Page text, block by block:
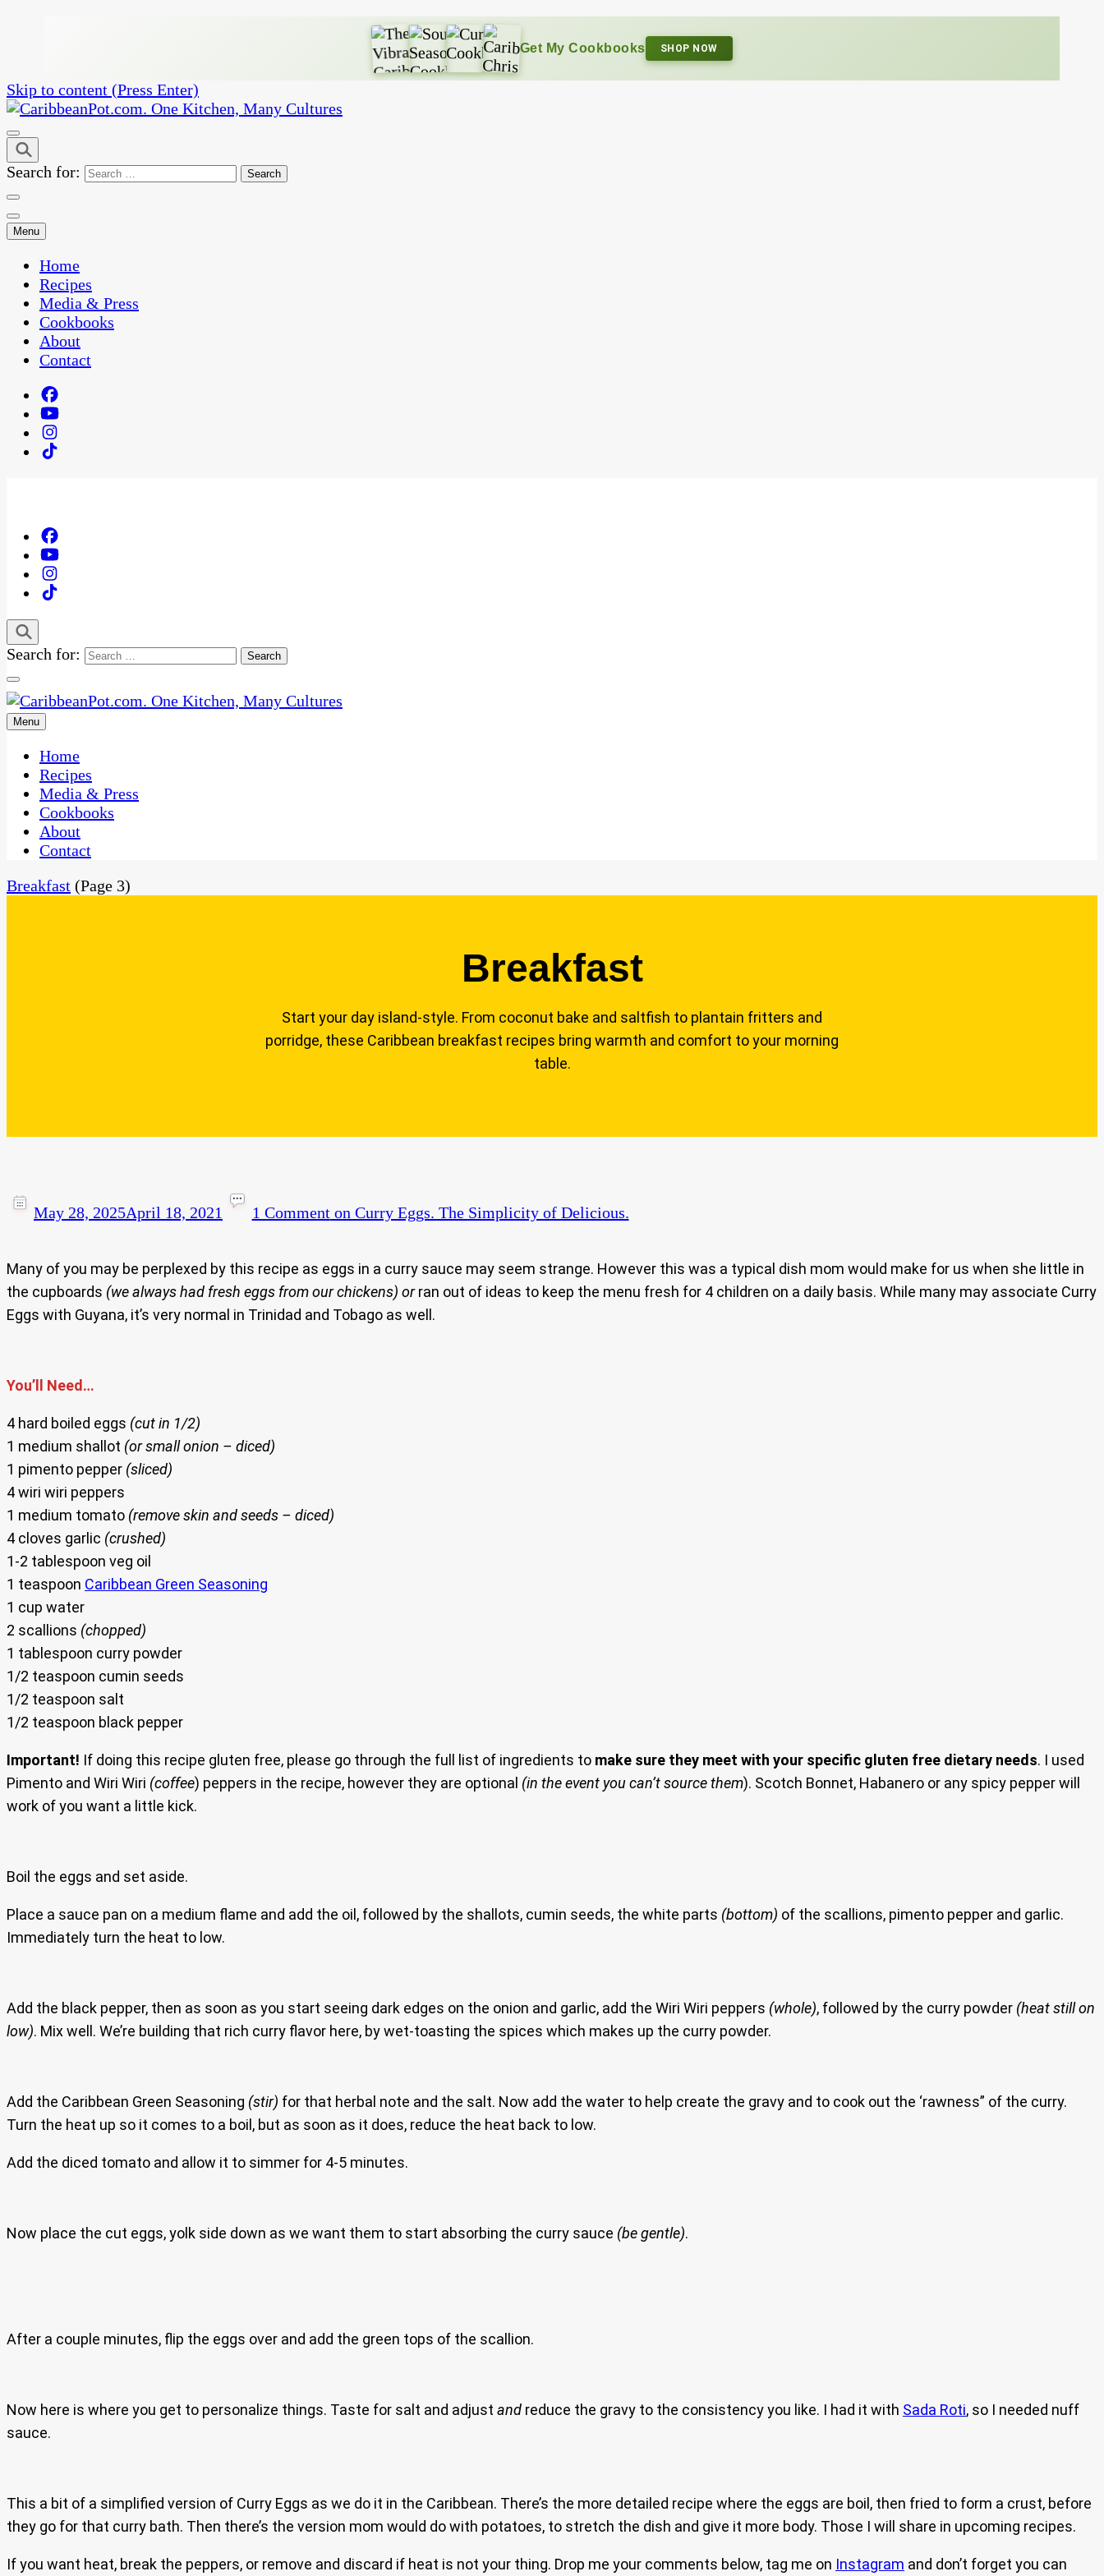
Get My Cookbooks SHOP NOW
Skip to content (Press Enter)
CaribbeanPot.com
One Kitchen, Many Cultures
Search for:
Menu
Home
Recipes
Media & Press
Cookbooks
About
Contact
Search for:
CaribbeanPot.com
One Kitchen, Many Cultures
Menu
Home
Recipes
Media & Press
Cookbooks
About
Contact
Breakfast (Page 3)
Breakfast
Start your day island-style. From coconut bake and saltfish to plantain fritters and
porridge, these Caribbean breakfast recipes bring warmth and comfort to your morning
table.
May 28, 2025April 18, 2021 1 Commenton Curry Eggs. The Simplicity of Delicious.
Many of you may be perplexed by this recipe as eggs in a curry sauce may seem strange. However this was a typical dish mom would make for us when she little in
the cupboards (we always had fresh eggs from our chickens) orran out of ideas to keep the menu fresh for 4 children on a daily basis. While many may associate Curry
Eggs with Guyana, it’s very normal in Trinidad and Tobago as well.
You’ll Need…
4 hard boiled eggs (cut in 1/2)
1 medium shallot (or small onion – diced)
1 pimento pepper (sliced)
4 wiri wiri peppers
1 medium tomato (remove skin and seeds – diced)
4 cloves garlic (crushed)
1-2 tablespoon veg oil
1 teaspoon Caribbean Green Seasoning
1 cup water
2 scallions (chopped)
1 tablespoon curry powder
1/2 teaspoon cumin seeds
1/2 teaspoon salt
1/2 teaspoon black pepper
Important! If doing this recipe gluten free, please go through the full list of ingredients to make sure they meet with your specific gluten free dietary needs. I used
Pimento and Wiri Wiri (coffee) peppers in the recipe, however they are optional (in the event you can’t source them). Scotch Bonnet, Habanero or any spicy pepper will
work of you want a little kick.
Boil the eggs and set aside.
Place a sauce pan on a medium flame and add the oil, followed by the shallots, cumin seeds, the white parts (bottom) of the scallions, pimento pepper and garlic.
Immediately turn the heat to low.
Add the black pepper, then as soon as you start seeing dark edges on the onion and garlic, add the Wiri Wiri peppers (whole), followed by the curry powder (heat still on
low). Mix well. We’re building that rich curry flavor here, by wet-toasting the spices which makes up the curry powder.
Add the Caribbean Green Seasoning (stir) for that herbal note and the salt. Now add the water to help create the gravy and to cook out the ‘rawness” of the curry.
Turn the heat up so it comes to a boil, but as soon as it does, reduce the heat back to low.
Add the diced tomato and allow it to simmer for 4-5 minutes.
Now place the cut eggs, yolk side down as we want them to start absorbing the curry sauce (be gentle).
After a couple minutes, flip the eggs over and add the green tops of the scallion.
Now here is where you get to personalize things. Taste for salt and adjust and reduce the gravy to the consistency you like. I had it with Sada Roti, so I needed nuff
sauce.
This a bit of a simplified version of Curry Eggs as we do it in the Caribbean. There’s the more detailed recipe where the eggs are boil, then fried to form a crust, before
they go for that curry bath. Then there’s the version mom would do with potatoes, to stretch the dish and give it more body. Those I will share in upcoming recipes.
If you want heat, break the peppers, or remove and discard if heat is not your thing. Drop me your comments below, tag me on Instagram and don’t forget you can